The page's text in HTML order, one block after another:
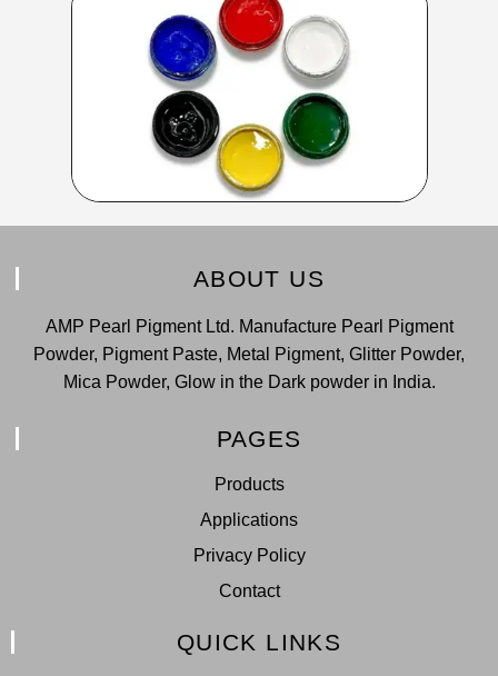
ABOUT US
AMP Pearl Pigment Ltd. Manufacture Pearl Pigment
Powder, Pigment Paste, Metal Pigment, Glitter Powder,
Mica Powder, Glow in the Dark powder in India.
PAGES
Products
Applications
Privacy Policy
Contact
QUICK LINKS